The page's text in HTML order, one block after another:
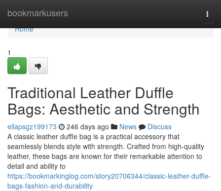
bookmarkusers
Home
Home
1
Traditional Leather Duffle
Bags: Aesthetic and Strength
ellapsgz199173 246 days ago News
Discuss
A classic leather duffle bag is a practical accessory that
seamlessly blends style with strength. Crafted from high-quality
leather, these bags are known for their remarkable attention to
detail and ability to
https://bookmarkinglog.com/story20706344/classic-leather-duffle-
bags-fashion-and-durability